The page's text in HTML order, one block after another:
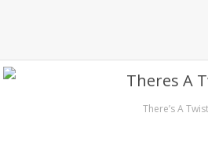
There’s A Twist